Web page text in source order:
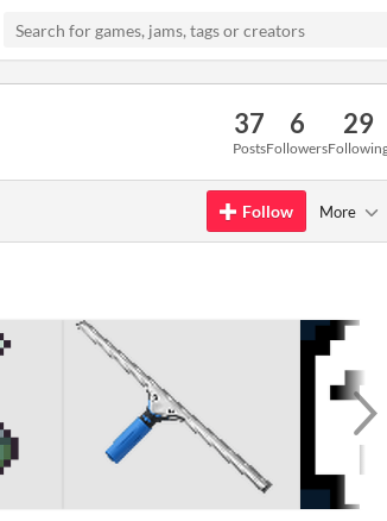
37
Posts
6
Followers
29
Follow More